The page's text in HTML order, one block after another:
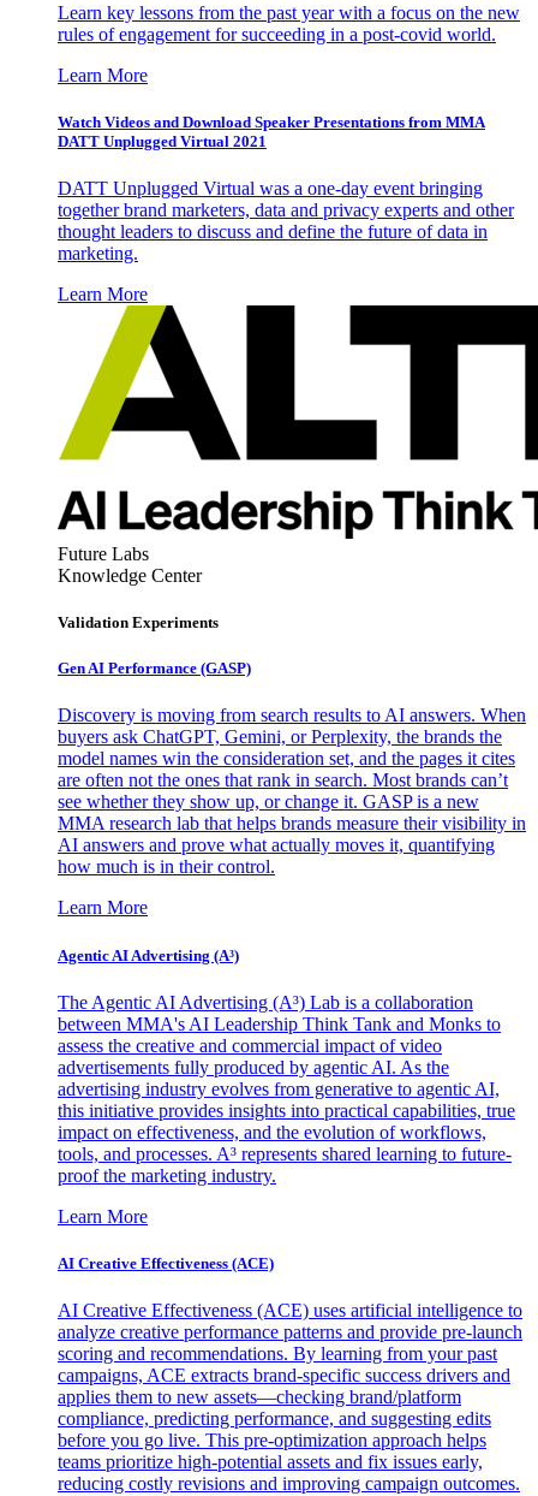
Learn key lessons from the past year with a focus on the new
rules of engagement for succeeding in a post-covid world.
Learn More
Watch Videos and Download Speaker Presentations from MMA
DATT Unplugged Virtual 2021
DATT Unplugged Virtual was a one-day event bringing
together brand marketers, data and privacy experts and other
thought leaders to discuss and define the future of data in
marketing.
Learn More
Future Labs
Knowledge Center
Validation Experiments
Gen AI Performance (GASP)
Discovery is moving from search results to AI answers. When
buyers ask ChatGPT, Gemini, or Perplexity, the brands the
model names win the consideration set, and the pages it cites
are often not the ones that rank in search. Most brands can’t
see whether they show up, or change it. GASP is a new
MMA research lab that helps brands measure their visibility in
AI answers and prove what actually moves it, quantifying
how much is in their control.
Learn More
Agentic AI Advertising (A³)
The Agentic AI Advertising (A³) Lab is a collaboration
between MMA's AI Leadership Think Tank and Monks to
assess the creative and commercial impact of video
advertisements fully produced by agentic AI. As the
advertising industry evolves from generative to agentic AI,
this initiative provides insights into practical capabilities, true
impact on effectiveness, and the evolution of workflows,
tools, and processes. A³ represents shared learning to future-
proof the marketing industry.
Learn More
AI Creative Effectiveness (ACE)
AI Creative Effectiveness (ACE) uses artificial intelligence to
analyze creative performance patterns and provide pre-launch
scoring and recommendations. By learning from your past
campaigns, ACE extracts brand-specific success drivers and
applies them to new assets—checking brand/platform
compliance, predicting performance, and suggesting edits
before you go live. This pre-optimization approach helps
teams prioritize high-potential assets and fix issues early,
reducing costly revisions and improving campaign outcomes.